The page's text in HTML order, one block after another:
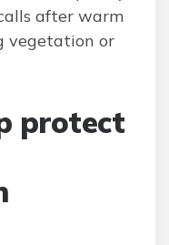
after warm
vegetation or
protect